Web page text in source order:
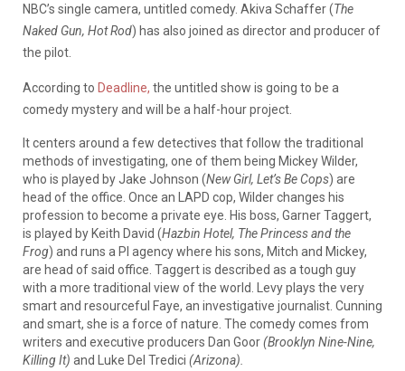
NBC’s single camera, untitled comedy. Akiva Schaffer (The
Naked Gun, Hot Rod) has also joined as director and producer of
the pilot.
According to Deadline, the untitled show is going to be a
comedy mystery and will be a half-hour project.
It centers around a few detectives that follow the traditional
methods of investigating, one of them being Mickey Wilder,
who is played by Jake Johnson (New Girl, Let’s Be Cops) are
head of the office. Once an LAPD cop, Wilder changes his
profession to become a private eye. His boss, Garner Taggert,
is played by Keith David (Hazbin Hotel, The Princess and the
Frog) and runs a PI agency where his sons, Mitch and Mickey,
are head of said office. Taggert is described as a tough guy
with a more traditional view of the world. Levy plays the very
smart and resourceful Faye, an investigative journalist. Cunning
and smart, she is a force of nature. The comedy comes from
writers and executive producers Dan Goor(Brooklyn Nine-Nine,
Killing It) and Luke Del Tredici (Arizona).